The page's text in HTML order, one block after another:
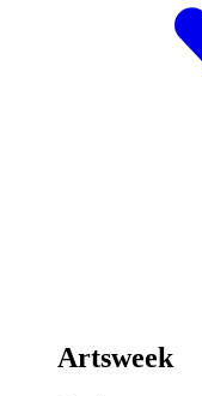
Artsweek